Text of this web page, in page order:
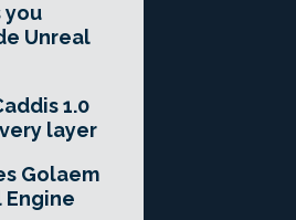
you
Unreal
1.0
layer
Golaem
Engine